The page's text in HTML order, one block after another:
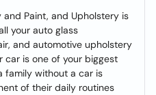
and Paint, and Upholstery is
your auto glass
and automotive upholstery
car is one of your biggest
family without a car is
of their daily routines